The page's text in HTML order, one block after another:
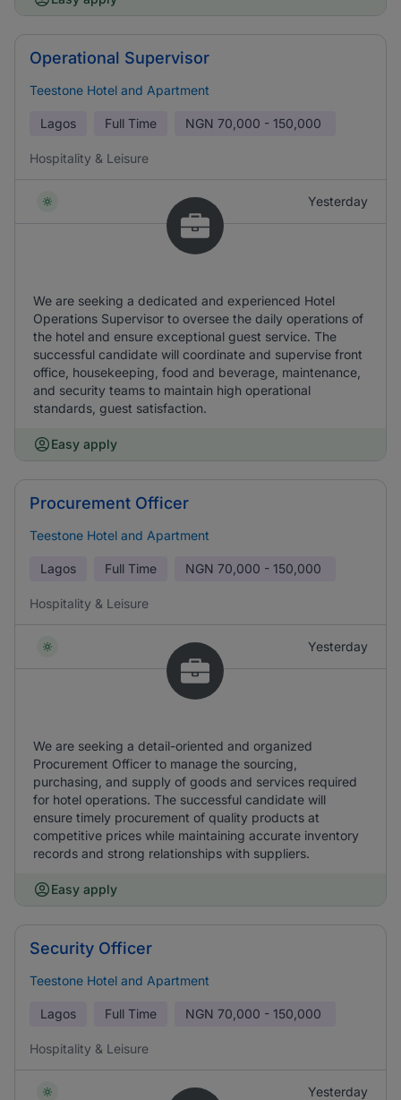
Operational Supervisor
Teestone Hotel and Apartment
Lagos Full Time NGN 70,000 - 150,000
Hospitality & Leisure
Yesterday
We are seeking a dedicated and experienced Hotel
Operations Supervisor to oversee the daily operations of
the hotel and ensure exceptional guest service. The
successful candidate will coordinate and supervise front
office, housekeeping, food and beverage, maintenance,
and security teams to maintain high operational
standards, guest satisfaction.
Easy apply
Procurement Officer
Teestone Hotel and Apartment
Lagos Full Time NGN 70,000 - 150,000
Hospitality & Leisure
Yesterday
We are seeking a detail-oriented and organized
Procurement Officer to manage the sourcing,
purchasing, and supply of goods and services required
for hotel operations. The successful candidate will
ensure timely procurement of quality products at
competitive prices while maintaining accurate inventory
records and strong relationships with suppliers.
Easy apply
Security Officer
Teestone Hotel and Apartment
Lagos Full Time NGN 70,000 - 150,000
Hospitality & Leisure
Yesterday